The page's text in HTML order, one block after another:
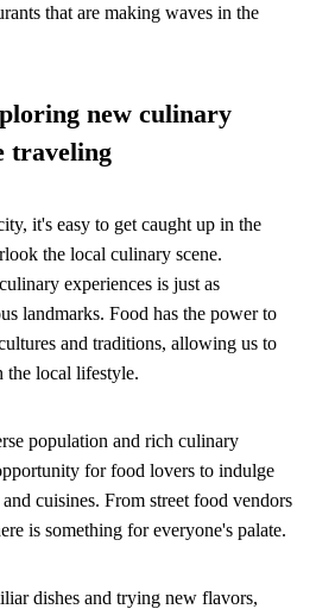
that are making waves in the
new culinary
traveling
it's easy to get caught up in the
the local culinary scene.
experiences is just as
landmarks. Food has the power to
and traditions, allowing us to
the local lifestyle.
population and rich culinary
for food lovers to indulge
cuisines. From street food vendors
is something for everyone's palate.
dishes and trying new flavors,